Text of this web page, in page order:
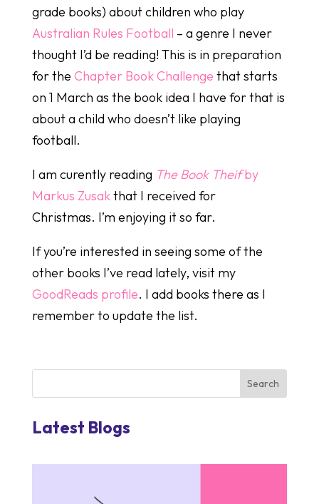
grade books) about children who play
Australian Rules Football – a genre I never
thought I’d be reading! This is in preparation
for the Chapter Book Challenge that starts
on 1 March as the book idea I have for that is
about a child who doesn’t like playing
football.
I am curently reading The Book Theifby
Markus Zusakthat I received for
Christmas. I’m enjoying it so far.
If you’re interested in seeing some of the
other books I’ve read lately, visit my
GoodReads profile. I add books there as I
remember to update the list.
Latest Blogs